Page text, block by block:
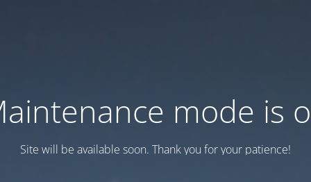
mode is
Site will be available soon. Thank you for your patience!